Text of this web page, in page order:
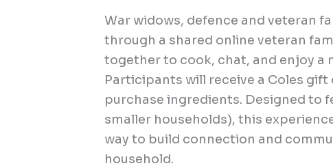
War widows, defence and veteran
through a shared online veteran
together to cook, chat, and enjoy a
Participants will receive a Coles
purchase ingredients. Designed to
smaller households), this
way to build connection and
household.